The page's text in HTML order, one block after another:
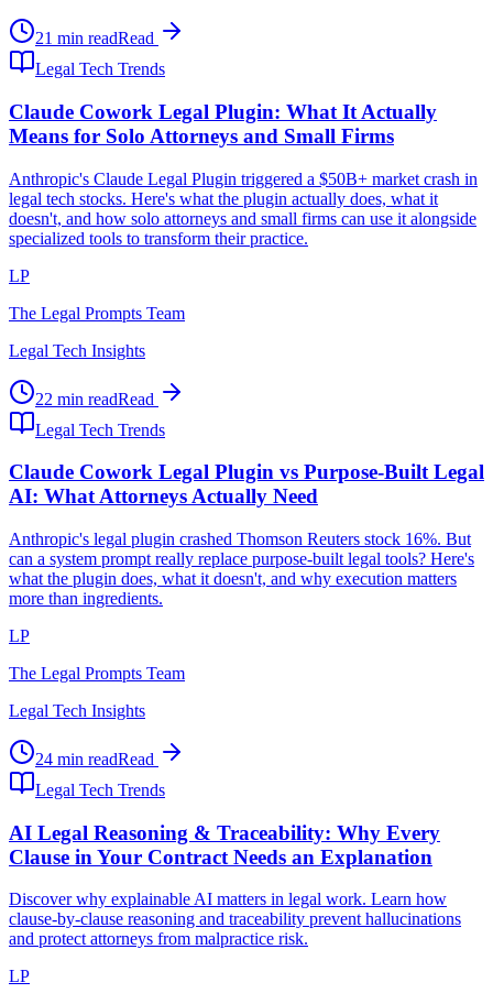
21 min readRead
Legal Tech Trends
Claude Cowork Legal Plugin: What It Actually
Means for Solo Attorneys and Small Firms
Anthropic's Claude Legal Plugin triggered a $50B+ market crash in
legal tech stocks. Here's what the plugin actually does, what it
doesn't, and how solo attorneys and small firms can use it alongside
specialized tools to transform their practice.
LP
The Legal Prompts Team
Legal Tech Insights
22 min readRead
Legal Tech Trends
Claude Cowork Legal Plugin vs Purpose-Built Legal
AI: What Attorneys Actually Need
Anthropic's legal plugin crashed Thomson Reuters stock 16%. But
can a system prompt really replace purpose-built legal tools? Here's
what the plugin does, what it doesn't, and why execution matters
more than ingredients.
LP
The Legal Prompts Team
Legal Tech Insights
24 min readRead
Legal Tech Trends
AI Legal Reasoning & Traceability: Why Every
Clause in Your Contract Needs an Explanation
Discover why explainable AI matters in legal work. Learn how
clause-by-clause reasoning and traceability prevent hallucinations
and protect attorneys from malpractice risk.
LP